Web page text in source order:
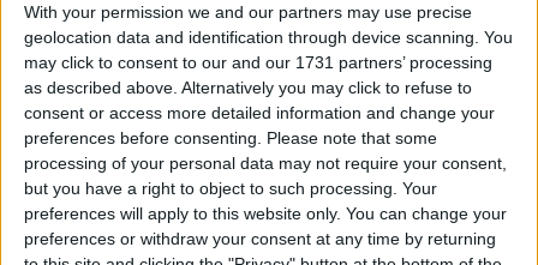
With your permission we and our partners may use precise
geolocation data and identification through device scanning. You
may click to consent to our and our 1731 partners’ processing
as described above. Alternatively you may click to refuse to
consent or access more detailed information and change your
preferences before consenting.
Please note that some
processing of your personal data may not require your consent,
but you have a right to object to such processing. Your
preferences will apply to this website only. You can change your
preferences or withdraw your consent at any time by returning
epidemic in Russia, an acute global shortage of pain
medication and the propagation of systematic human
rights abuses around the world."
It adds: "The United Nations has for too long tried to
enforce a repressive, ‘one-size-fits-all’ approach.